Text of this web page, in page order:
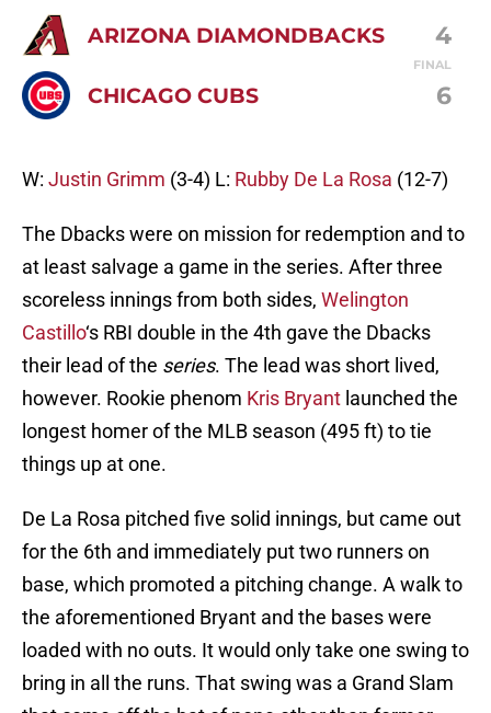
ARIZONA DIAMONDBACKS 4
FINAL
CHICAGO CUBS 6
W: Justin Grimm (3-4) L: Rubby De La Rosa (12-7)
The Dbacks were on mission for redemption and to
at least salvage a game in the series. After three
scoreless innings from both sides, Welington
Castillo‘s RBI double in the 4th gave the Dbacks
their lead of the series. The lead was short lived,
however. Rookie phenom Kris Bryant launched the
longest homer of the MLB season (495 ft) to tie
things up at one.
De La Rosa pitched five solid innings, but came out
for the 6th and immediately put two runners on
base, which promoted a pitching change. A walk to
the aforementioned Bryant and the bases were
loaded with no outs. It would only take one swing to
bring in all the runs. That swing was a Grand Slam